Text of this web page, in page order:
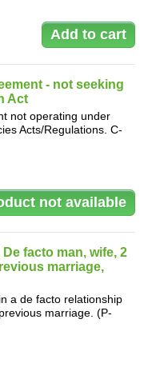
- not seeking
Act
not operating under
Acts/Regulations. C-
facto man, wife, 2
marriage,
a de facto relationship
marriage. (P-